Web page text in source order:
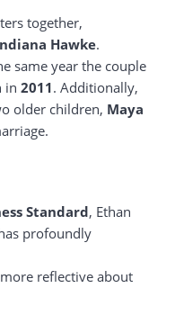
together,
Hawke.
same year the couple
in 2011. Additionally,
older children, Maya
Standard, Ethan
profoundly
reflective about